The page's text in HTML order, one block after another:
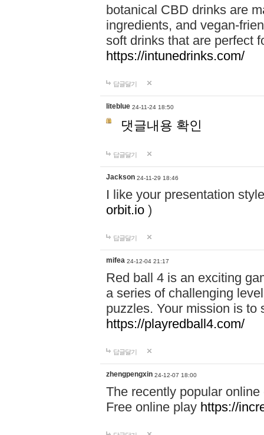
botanical CBD drinks are
ingredients, and vegan-
soft drinks that are perfect
https://intunedrinks.com/
답글달기
liteblue 24-11-24 18:50
댓글내용 확인
답글달기
Jackson 24-11-29 18:46
I like your presentation
orbit.io )
답글달기
mifea 24-12-04 21:17
Red ball 4 is an exciting
a series of challenging
puzzles. Your mission is to
https://playredball4.com/
답글달기
zhengpengxin 24-12-07 18:00
The recently popular
Free online play https://